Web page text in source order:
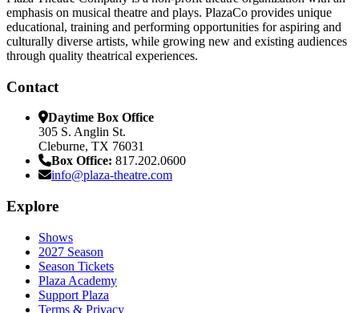
emphasis on musical theatre and plays. PlazaCo provides unique
educational, training and performing opportunities for aspiring and
culturally diverse artists, while growing new and existing audiences
through quality theatrical experiences.
Contact
Daytime Box Office
305 S. Anglin St.
Cleburne, TX 76031
Box Office: 817.202.0600
info@plaza-theatre.com
Explore
Shows
2027 Season
Season Tickets
Plaza Academy
Support Plaza
Terms & Privacy